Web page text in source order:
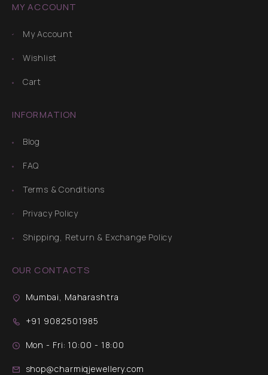
MY ACCOUNT
My Account
Wishlist
Cart
INFORMATION
Blog
FAQ
Terms & Conditions
Privacy Policy
Shipping, Return & Exchange Policy
OUR CONTACTS
Mumbai, Maharashtra
+91 9082501985
Mon - Fri: 10:00 - 18:00
shop@charmiqjewellery.com